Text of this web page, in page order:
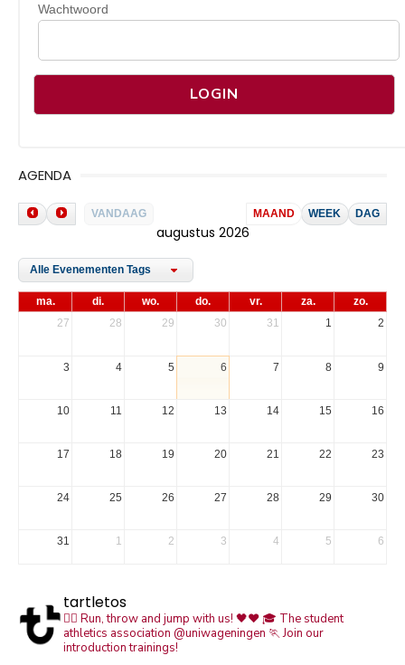
Wachtwoord
AGENDA
VANDAAG MAAND WEEK DAG
augustus 2026
Alle Evenementen Tags
ma. di. wo. do. vr. za.
zo.
27
28 29 30 31 1 2
3 4 5 6 7 8 9
10 11 12 13 14 15 16
17 18 19 20 21 22 23
24 25 26 27 28 29 30
31 1 2 3 4 5 6
tartletos
🏃‍♀️ Run, throw and jump with us! 🖤❤️🎓 The student
athletics association @uniwageningen 🏃 Join our
introduction trainings!